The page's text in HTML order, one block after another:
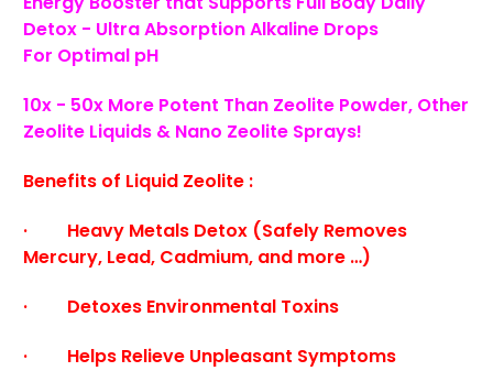
Detox - Ultra Absorption Alkaline Drops
For Optimal pH
10x - 50x More Potent Than Zeolite Powder, Other
Zeolite Liquids & Nano Zeolite Sprays!
Benefits of Liquid Zeolite :
· Heavy Metals Detox (Safely Removes
Mercury, Lead, Cadmium, and more …)
· Detoxes Environmental Toxins
· Helps Relieve Unpleasant Symptoms